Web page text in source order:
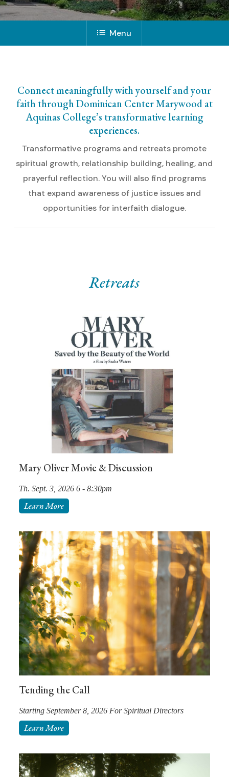
Menu
Connect meaningfully with yourself and your
faith through Dominican Center Marywood at
Aquinas College’s transformative learning
experiences.
Transformative programs and retreats promote
spiritual growth, relationship building, healing, and
prayerful reflection. You will also find programs
that expand awareness of justice issues and
opportunities for interfaith dialogue.
Retreats
Mary Oliver Movie & Discussion
Th. Sept. 3, 2026 6 - 8:30pm
Learn More
Tending the Call
Starting September 8, 2026 For Spiritual Directors
Learn More